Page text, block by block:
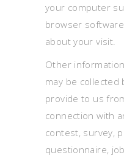
your computer
browser
about your visit.
Other
may be collected
provide to us
connection with
contest, survey,
questionnaire,